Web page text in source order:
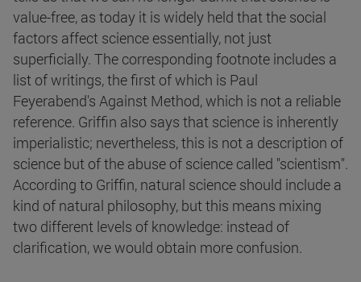
value-free, as today it is widely held that the social
factors affect science essentially, not just
superficially. The corresponding footnote includes a
list of writings, the first of which is Paul
Feyerabend's Against Method, which is not a reliable
reference. Griffin also says that science is inherently
imperialistic; nevertheless, this is not a description of
science but of the abuse of science called "scientism".
According to Griffin, natural science should include a
kind of natural philosophy, but this means mixing
two different levels of knowledge: instead of
clarification, we would obtain more confusion.